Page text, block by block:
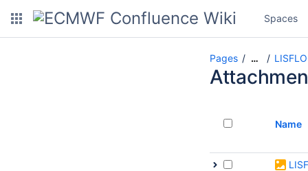
Spaces
Pages …
Name